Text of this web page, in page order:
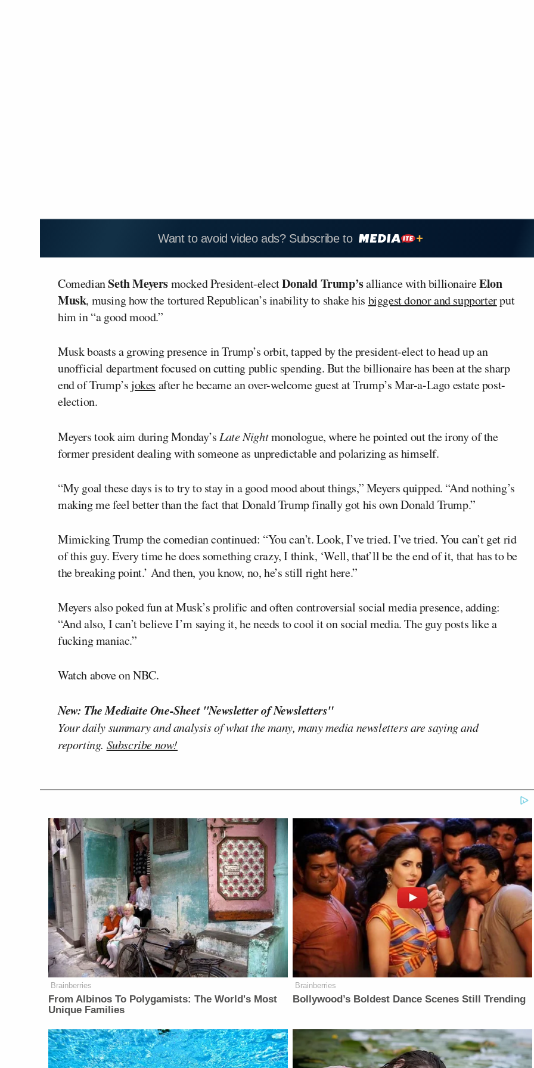
Want to avoid video ads? Subscribe to
ComedianSeth Meyersmocked President-electDonald Trump’salliance with billionaireElon
Musk, musing how the tortured Republican’s inability to shake his biggest donor and supporterput
him in “a good mood.”
Musk boasts a growing presence in Trump’s orbit, tapped by the president-elect to head up an
unofficial department focused on cutting public spending. But the billionaire has been at the sharp
end of Trump’sjokes after he became an over-welcome guest at Trump’s Mar-a-Lago estate post-
election.
Meyers took aim during Monday’sLate Nightmonologue, where he pointed out the irony of the
former president dealing with someone as unpredictable and polarizing as himself.
“My goal these days is to try to stay in a good mood about things,” Meyers quipped. “And nothing’s
making me feel better than the fact that Donald Trump finally got his own Donald Trump.”
Mimicking Trump the comedian continued: “You can’t. Look, I’ve tried. I’ve tried. You can’t get rid
of this guy. Every time he does something crazy, I think, ‘Well, that’ll be the end of it, that has to be
the breaking point.’ And then, you know, no, he’s still right here.”
Meyers also poked fun at Musk’s prolific and often controversial social media presence, adding:
“And also, I can’t believe I’m saying it, he needs to cool it on social media. The guy posts like a
fucking maniac.”
Watch above on NBC.
New: The Mediaite One-Sheet "Newsletter of Newsletters"
Your daily summary and analysis of what the many, many media newsletters are saying and
reporting. Subscribe now!
Brainberries
From Albinos To Polygamists: The World's Most
Unique Families
Brainberries
Bollywood’s Boldest Dance Scenes Still Trending